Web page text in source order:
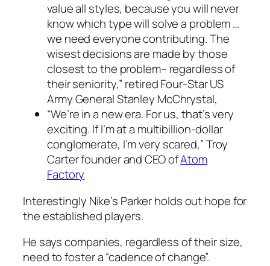
value all styles, because you will never
know which type will solve a problem …
we need everyone contributing. The
wisest decisions are made by those
closest to the problem– regardless of
their seniority,” retired Four-Star US
Army General Stanley McChrystal,
“We’re in a new era. For us, that’s very
exciting. If I’m at a multibillion-dollar
conglomerate, I’m very scared,” Troy
Carter founder and CEO ofAtom
Factory
Interestingly Nike’s Parker holds out hope for
the established players.
He says companies, regardless of their size,
need to foster a “cadence of change”.